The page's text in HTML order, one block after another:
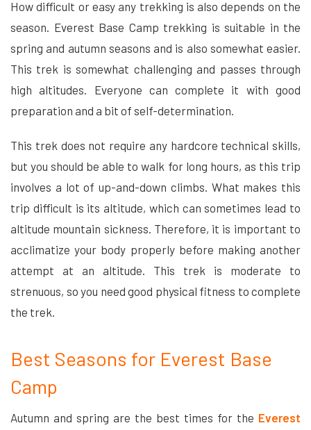
How difficult or easy any trekking is also depends on the
season. Everest Base Camp trekking is suitable in the
spring and autumn seasons and is also somewhat easier.
This trek is somewhat challenging and passes through
high altitudes. Everyone can complete it with good
preparation and a bit of self-determination.
This trek does not require any hardcore technical skills,
but you should be able to walk for long hours, as this trip
involves a lot of up-and-down climbs. What makes this
trip difficult is its altitude, which can sometimes lead to
altitude mountain sickness. Therefore, it is important to
acclimatize your body properly before making another
attempt at an altitude. This trek is moderate to
strenuous, so you need good physical fitness to complete
the trek.
Best Seasons for Everest Base
Camp
Autumn and spring are the best times for the Everest